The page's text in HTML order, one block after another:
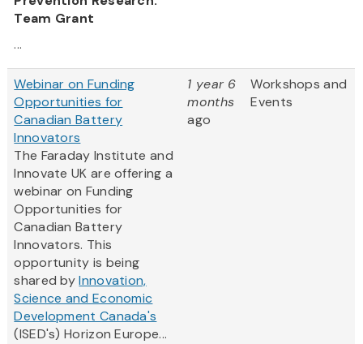
Team Grant
...
Webinar on Funding
Opportunities for
Canadian Battery
Innovators
The Faraday Institute and
Innovate UK are offering a
webinar on Funding
Opportunities for
Canadian Battery
Innovators. This
opportunity is being
shared byInnovation,
Science and Economic
Development Canada's
(ISED's) Horizon Europe...
1 year 6
months
ago
Workshops and
Events